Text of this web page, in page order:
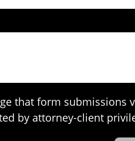
that form submissions
by attorney-client